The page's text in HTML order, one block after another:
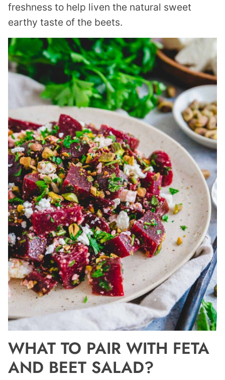
freshness to help liven the natural sweet
earthy taste of the beets.
WHAT TO PAIR WITH FETA
AND BEET SALAD?